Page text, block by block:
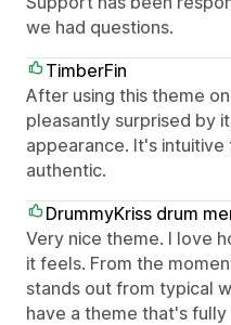
we had questions.
TimberFin
After using this theme
pleasantly surprised by
appearance. It's
authentic.
DrummyKriss drum
Very nice theme. I love
it feels. From the
stands out from typical
have a theme that's